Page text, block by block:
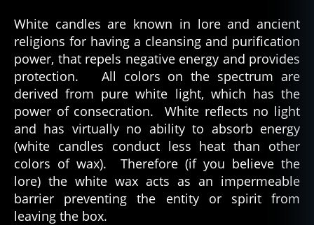
White candles are known in lore and ancient
religions for having a cleansing and purification
power, that repels negative energy and provides
protection. All colors on the spectrum are
derived from pure white light, which has the
power of consecration. White reflects no light
and has virtually no ability to absorb energy
(white candles conduct less heat than other
colors of wax). Therefore (if you believe the
lore) the white wax acts as an impermeable
barrier preventing the entity or spirit from
leaving the box.